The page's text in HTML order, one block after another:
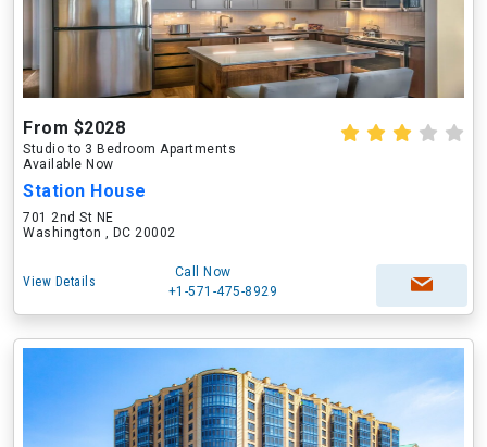
From $2028
Studio to 3 Bedroom Apartments
Available Now
Station House
701 2nd St NE
Washington , DC 20002
View Details
Call Now
+1-571-475-8929